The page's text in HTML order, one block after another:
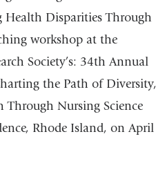
Health Disparities Through
workshop at the
Society’s: 34th Annual
the Path of Diversity,
Through Nursing Science
Rhode Island, on April